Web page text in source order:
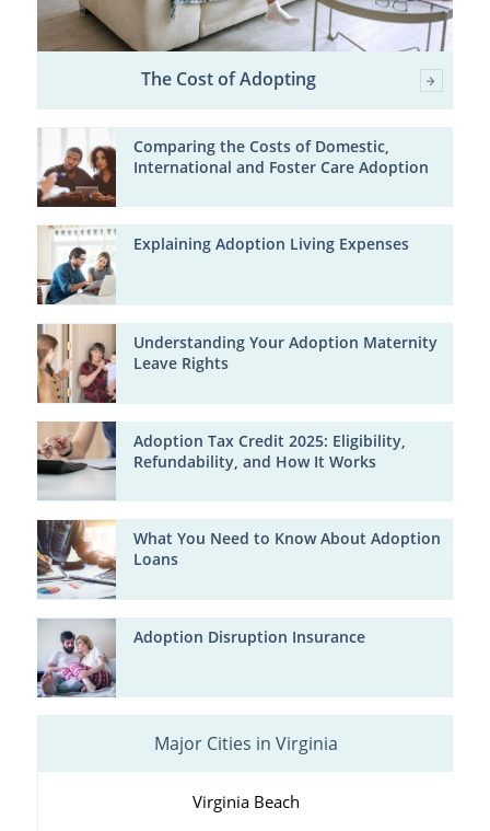
The Cost of Adopting
Comparing the Costs of Domestic,
International and Foster Care Adoption
Explaining Adoption Living Expenses
Understanding Your Adoption Maternity
Leave Rights
Adoption Tax Credit 2025: Eligibility,
Refundability, and How It Works
What You Need to Know About Adoption
Loans
Adoption Disruption Insurance
Major Cities in Virginia
Virginia Beach